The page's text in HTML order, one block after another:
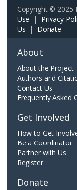
Copyright © 2025
Use | Privacy
Us | Donate
About
About the Project
Authors and
Contact Us
Frequently Asked
Get Involved
How to Get
Be a Coordinator
Partner with Us
Register
Donate